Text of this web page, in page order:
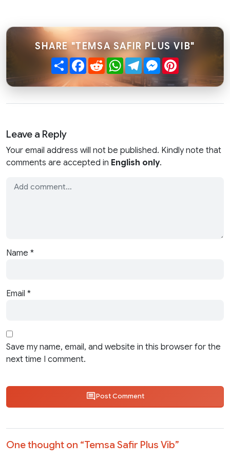
SHARE "TEMSA SAFIR PLUS VIB"
ShareFacebook
RedditWhatsApp
TelegramMessenger
Leave a Reply
Your email address will not be published. Kindly note that
comments are accepted in English only.
Name *
Email *
Save my name, email, and website in this browser for the
next time I comment.
Post Comment
One thought on “Temsa Safir Plus Vib”